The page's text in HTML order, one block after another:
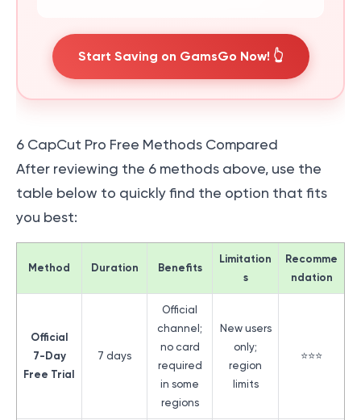
Start Saving on GamsGo Now! 👆
6 CapCut Pro Free Methods Compared
After reviewing the 6 methods above, use the
table below to quickly find the option that fits
you best:
Method Duration Benefits
Limitation
s
Recomme
ndation
Official
7-Day
Free Trial
7 days
Official
channel;
no card
required
in some
regions
New users
only;
region
limits
⭐⭐⭐